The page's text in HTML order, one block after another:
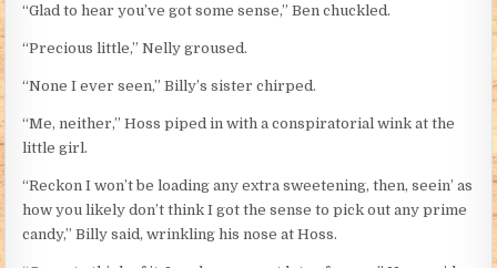
“Glad to hear you’ve got some sense,” Ben chuckled.
“Precious little,” Nelly groused.
“None I ever seen,” Billy’s sister chirped.
“Me, neither,” Hoss piped in with a conspiratorial wink at the
little girl.
“Reckon I won’t be loading any extra sweetening, then, seein’ as
how you likely don’t think I got the sense to pick out any prime
candy,” Billy said, wrinkling his nose at Hoss.